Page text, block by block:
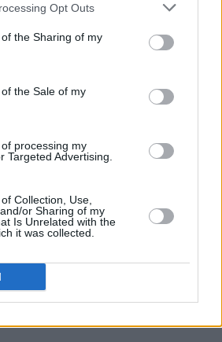
Opt Outs
the Sharing of my
the Sale of my
processing my
Targeted Advertising.
Collection, Use,
or Sharing of my
Is Unrelated with the
it was collected.
at 2023 Oscar Wilde Awards
nothing like I’ve ever experienced... I’m 38
is the first film I’ve made which has felt
TV 24 JAN 23
2023: Irish talent scoop nominations
23 JAN 23
Message - Hot for 2023: "It is up to us all to do
20 DEC 22
Albums of 2022